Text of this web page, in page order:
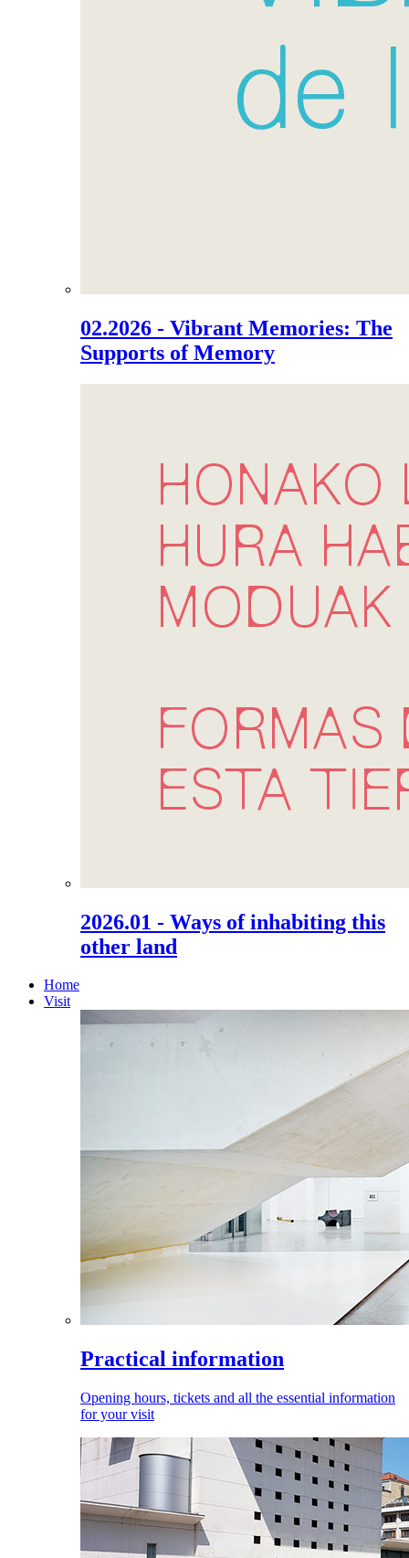
02.2026 - Vibrant Memories: The
Supports of Memory
2026.01 - Ways of inhabiting this
other land
Home
Visit
Practical information
Opening hours, tickets and all the essential information
for your visit